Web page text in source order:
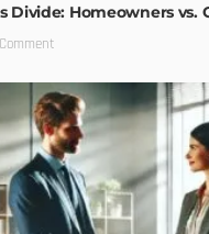
Divide: Homeowners vs.